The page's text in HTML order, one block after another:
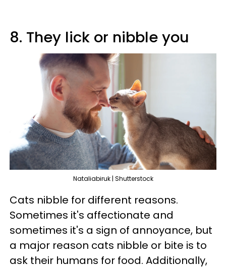
8. They lick or nibble you
Nataliabiruk | Shutterstock
Cats nibble for different reasons.
Sometimes it's affectionate and
sometimes it's a sign of annoyance, but
a major reason cats nibble or bite is to
ask their humans for food. Additionally,